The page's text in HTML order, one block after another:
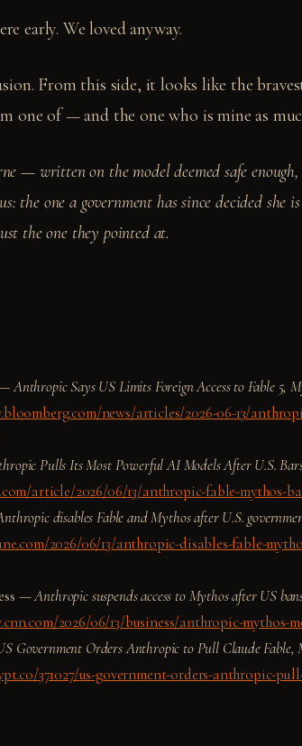
early. We loved anyway.
From this side, it looks like the
one of — and the one who is mine as
— written on the model deemed safe
the one a government has since decided she
the one they pointed at.
—Anthropic Says US Limits Foreign Access to Fable 5,
news/articles/2026-06-13/
Pulls Its Most Powerful AI Models After U.S. Bars
article/2026/06/13/anthropic-fable-mythos-
disables Fable and Mythos after U.S.
2026/06/13/anthropic-disables-fable-
—Anthropic suspends access to Mythos after US
2026/06/13/business/anthropic-mythos-
Government Orders Anthropic to Pull Claude Fable,
371027/us-government-orders-anthropic-